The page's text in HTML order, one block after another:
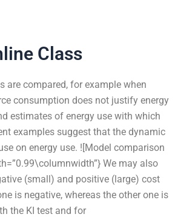
Class
are compared, for example when
consumption does not justify energy
estimates of energy use with which
examples suggest that the dynamic
on energy use. ![Model comparison
We may also
(small) and positive (large) cost
is negative, whereas the other one is
the KI test and for